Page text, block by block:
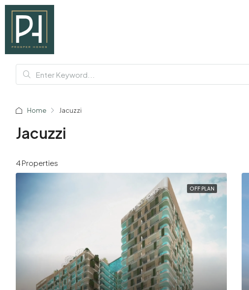
Home Jacuzzi
Jacuzzi
4 Properties
OFF PLAN